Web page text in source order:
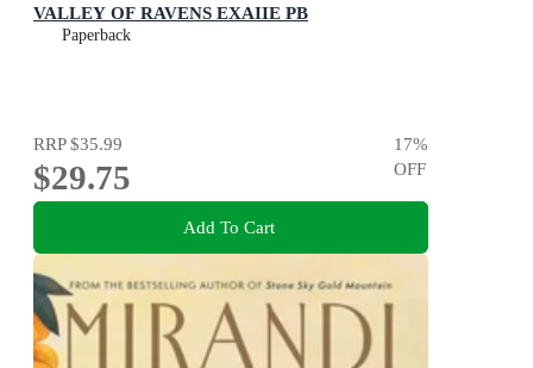
VALLEY OF RAVENS EXAIIE PB
Paperback
RRP$35.99
$29.75
17%
OFF
Add To Cart